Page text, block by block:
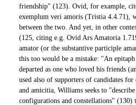
friendship" (123). Ovid, for example,
exemplum veri amoris (Tristia 4.4.71),
between the two. And yet, in other
(125, citing e.g. Ovid Ars Amatoria
amator (or the substantive participle
this too would be a mistake: "An
departed as one who loved his friends
used also of supporters of candidates
and amicitia, Williams seeks to
configurations and constellations"